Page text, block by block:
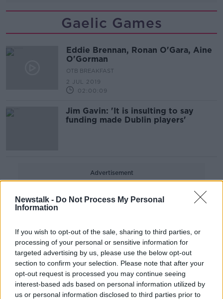
Newstalk - Do Not Process My Personal
Information
If you wish to opt-out of the sale, sharing to third parties, or
processing of your personal or sensitive information for
targeted advertising by us, please use the below opt-out
section to confirm your selection. Please note that after your
opt-out request is processed you may continue seeing
interest-based ads based on personal information utilized by
us or personal information disclosed to third parties prior to
Gaelic Games
Eddie Brennan, Ronan O'Gara, Aine
O'Gorman
OTB BREAKFAST
2 JUL 2019
02:00:09
Jim Gavin: 'It is insulting to say
funding made Dublin players'
Advertisement